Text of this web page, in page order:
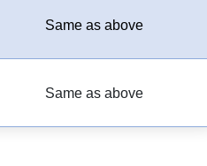
Same as above
Same as above